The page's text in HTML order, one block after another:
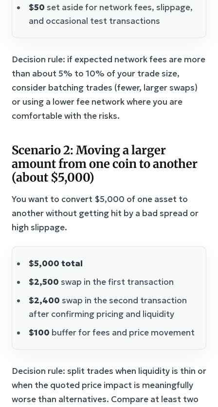
$50 set aside for network fees, slippage,
and occasional test transactions
Decision rule: if expected network fees are more
than about 5% to 10% of your trade size,
consider batching trades (fewer, larger swaps)
or using a lower fee network where you are
comfortable with the risks.
Scenario 2: Moving a larger
amount from one coin to another
(about $5,000)
You want to convert $5,000 of one asset to
another without getting hit by a bad spread or
high slippage.
$5,000 total
$2,500 swap in the first transaction
$2,400 swap in the second transaction
after confirming pricing and liquidity
$100 buffer for fees and price movement
Decision rule: split trades when liquidity is thin or
when the quoted price impact is meaningfully
worse than alternatives. Compare at least two